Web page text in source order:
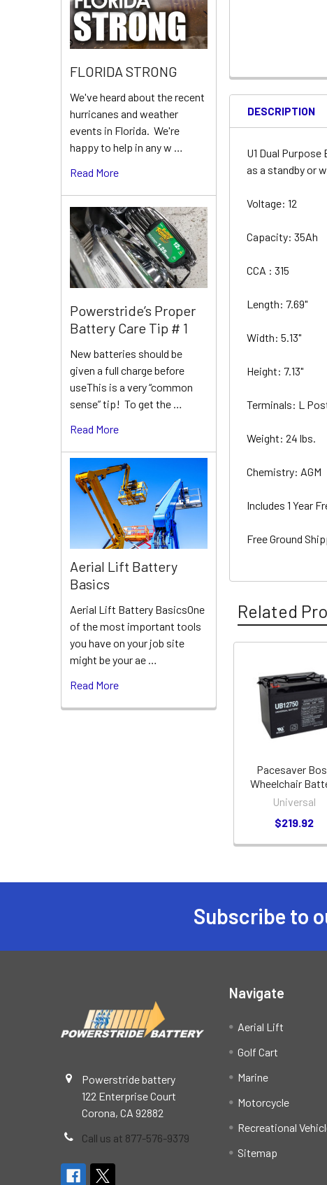
FLORIDA STRONG
We've heard about the recent
hurricanes and weather
events in Florida. We're
happy to help in any w …
Read More
Powerstride’s Proper
Battery Care Tip # 1
New batteries should be
given a full charge before
useThis is a very “common
sense” tip! To get the …
Read More
Aerial Lift Battery
Basics
Aerial Lift Battery BasicsOne
of the most important tools
you have on your job site
might be your ae …
Read More
DESCRIPTION
U1 Dual
as a standby or
Voltage: 12
Capacity: 35Ah
CCA : 315
Length: 7.69"
Width: 5.13"
Height: 7.13"
Terminals: L
Weight: 24 lbs.
Chemistry: AGM
Includes 1 Year
Free Ground
Related
Related
Products
Pacesaver
Wheelchair
Universal
$219.92
Subscribe to
Powerstride battery
122 Enterprise Court
Corona, CA 92882
Call us at 877-576-9379
Navigate
Aerial Lift
Golf Cart
Marine
Motorcycle
Recreational
Sitemap